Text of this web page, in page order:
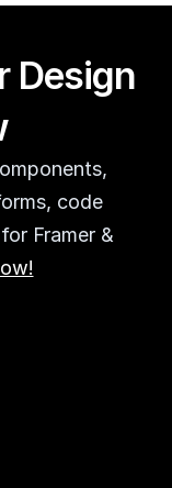
Design
code
Framer &